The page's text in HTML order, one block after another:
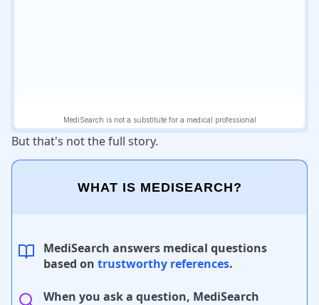
But that's not the full story.
WHAT IS MEDISEARCH?
MediSearch answers medical questions
based on trustworthy references.
When you ask a question, MediSearch